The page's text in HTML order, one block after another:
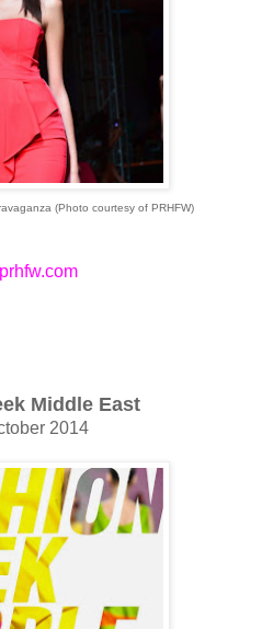
(Photo courtesy of PRHFW)
Middle East
2014